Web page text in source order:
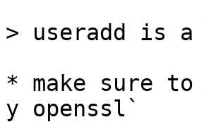
> useradd is
* make sure
y openssl`